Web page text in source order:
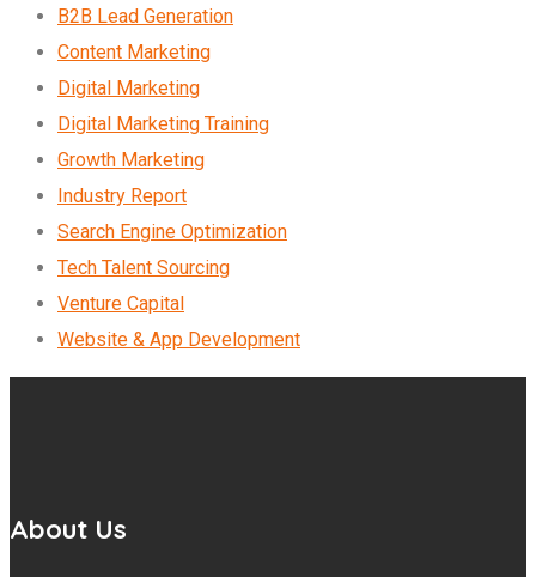
B2B Lead Generation
Content Marketing
Digital Marketing
Digital Marketing Training
Growth Marketing
Industry Report
Search Engine Optimization
Tech Talent Sourcing
Venture Capital
Website & App Development
About Us